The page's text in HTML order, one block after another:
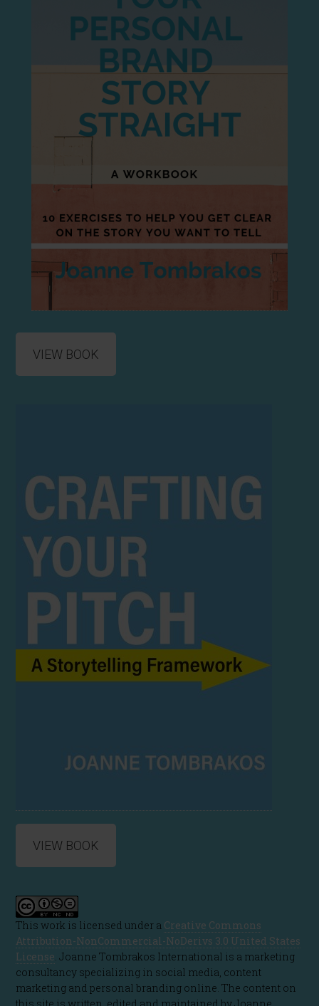
VIEW BOOK
VIEW BOOK
This work is licensed under a Creative Commons
Attribution-NonCommercial-NoDerivs 3.0 United States
License. Joanne Tombrakos International is a marketing
consultancy specializing in social media, content
marketing and personal branding online. The content on